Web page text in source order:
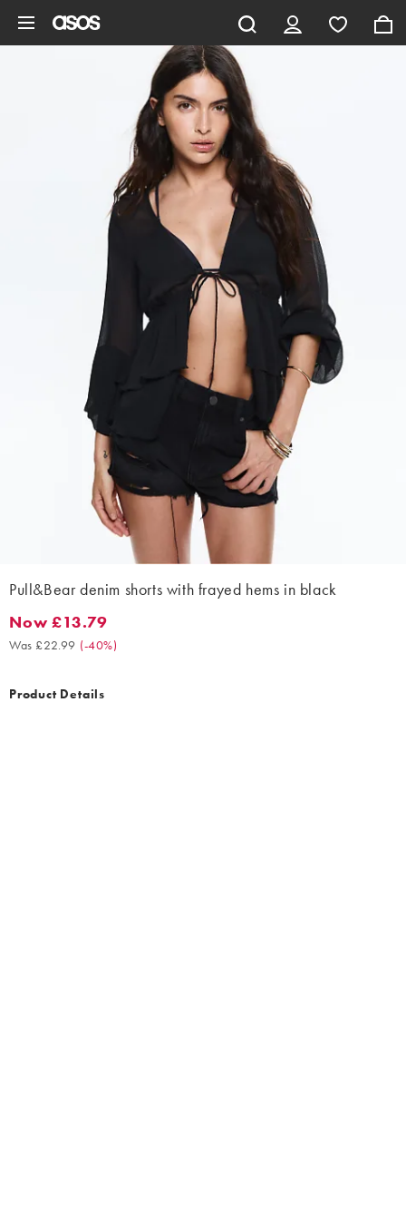
Pull&Bear denim shorts with frayed hems in black
Now £13.79. Was £22.99. (-40%)
Now £13.79
Was £22.99 (-40%)
Product Details